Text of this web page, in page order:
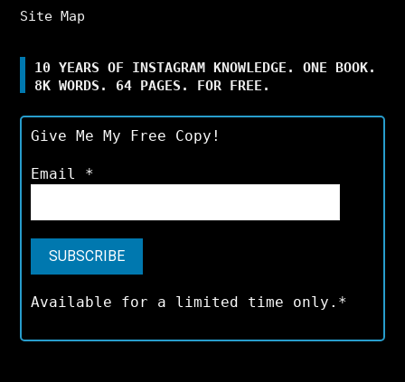
Site Map
10 YEARS OF INSTAGRAM KNOWLEDGE. ONE BOOK.
8K WORDS. 64 PAGES. FOR FREE.
Give Me My Free Copy!
Email *
Available for a limited time only.*